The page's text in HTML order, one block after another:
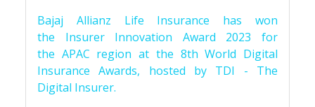
Bajaj Allianz Life Insurance has won
the Insurer Innovation Award 2023 for
the APAC region at the 8th World Digital
Insurance Awards, hosted by TDI - The
Digital Insurer.